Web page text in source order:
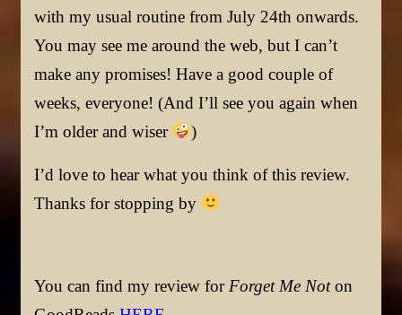
with my usual routine from July 24th onwards.
You may see me around the web, but I can’t
make any promises! Have a good couple of
weeks, everyone! (And I’ll see you again when
I’m older and wiser
)
I’d love to hear what you think of this review.
Thanks for stopping by
You can find my review for Forget Me Noton